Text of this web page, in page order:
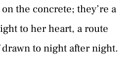
the concrete; they’re a
to her heart, a route
to night after night.